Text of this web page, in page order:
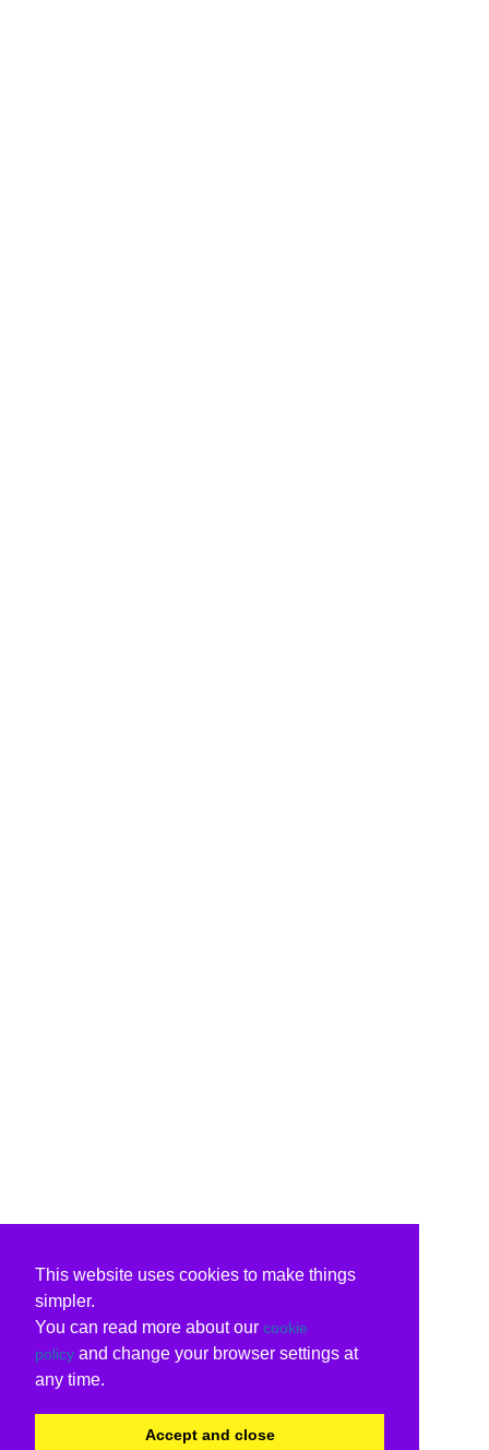
This website uses cookies to make things
simpler.
You can read more about our cookie
policy and change your browser settings at
any time.
Accept and close